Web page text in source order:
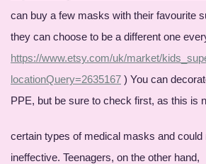
can buy a few masks with their favourite
they can choose to be a different one
https://www.etsy.com/uk/market/
locationQuery=2635167 ) You can
PPE, but be sure to check first, as this is
certain types of medical masks and could
ineffective. Teenagers, on the other hand,